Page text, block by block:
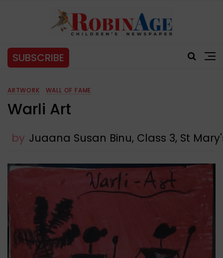
SUBSCRIBE
ARTWORK WALL OF FAME
Warli Art
by Juaana Susan Binu, Class 3, St